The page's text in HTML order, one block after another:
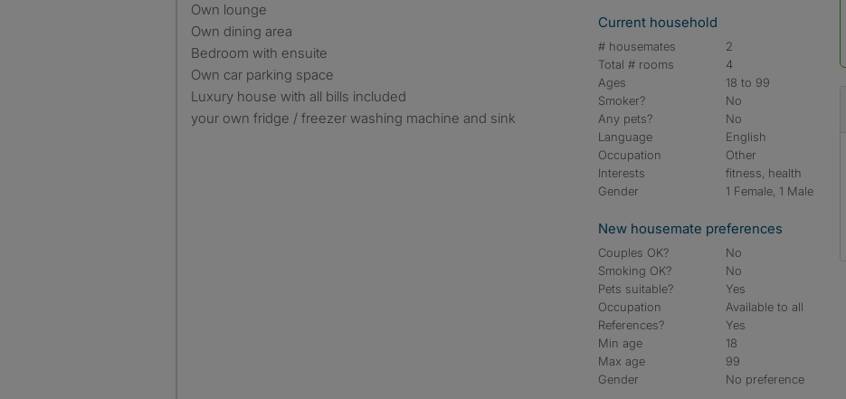
Own lounge
Own dining area
Bedroom with ensuite
Own car parking space
Luxury house with all bills included
your own fridge / freezer washing machine and sink
Current household
# housemates
2
Total # rooms
4
Ages
18 to 99
Smoker?
No
Any pets?
No
Language
English
Occupation
Other
Interests
fitness, health
Gender
1 Female, 1 Male
New housemate preferences
Couples OK?
No
Smoking OK?
No
Pets suitable?
Yes
Occupation
Available to all
References?
Yes
Min age
18
Max age
99
Gender
No preference